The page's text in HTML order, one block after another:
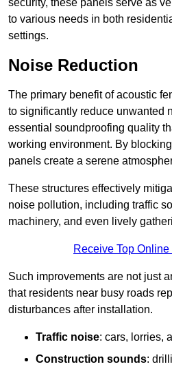
security, these panels serve as
to various needs in both
settings.
Noise Reduction
The primary benefit of acoustic
to significantly reduce unwanted
essential soundproofing quality
working environment. By
panels create a serene
These structures effectively
noise pollution, including traffic
machinery, and even lively
Receive Top
Such improvements are not just
that residents near busy roads
disturbances after installation.
Traffic noise: cars, lorries,
Construction sounds: